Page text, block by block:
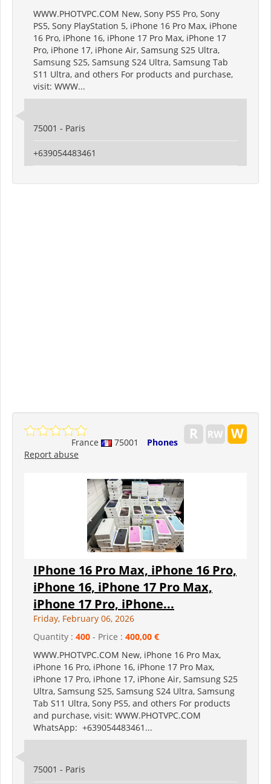
WWW.PHOTVPC.COM New, Sony PS5 Pro, Sony
PS5, Sony PlayStation 5, iPhone 16 Pro Max, iPhone
16 Pro, iPhone 16, iPhone 17 Pro Max, iPhone 17
Pro, iPhone 17, iPhone Air, Samsung S25 Ultra,
Samsung S25, Samsung S24 Ultra, Samsung Tab
S11 Ultra, and others For products and purchase,
visit: WWW...
75001 - Paris
+639054483461
France 75001
Phones
Report abuse
IPhone 16 Pro Max, iPhone 16 Pro,
iPhone 16, iPhone 17 Pro Max,
iPhone 17 Pro, iPhone...
Friday, February 06, 2026
Quantity : 400 - Price : 400,00 €
WWW.PHOTVPC.COM New, iPhone 16 Pro Max,
iPhone 16 Pro, iPhone 16, iPhone 17 Pro Max,
iPhone 17 Pro, iPhone 17, iPhone Air, Samsung S25
Ultra, Samsung S25, Samsung S24 Ultra, Samsung
Tab S11 Ultra, Sony PS5, and others For products
and purchase, visit: WWW.PHOTVPC.COM
WhatsApp: +639054483461...
75001 - Paris